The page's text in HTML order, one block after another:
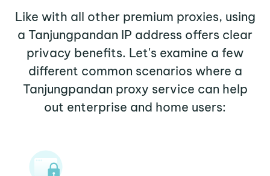
Like with all other premium proxies, using
a Tanjungpandan IP address offers clear
privacy benefits. Let's examine a few
different common scenarios where a
Tanjungpandan proxy service can help
out enterprise and home users: